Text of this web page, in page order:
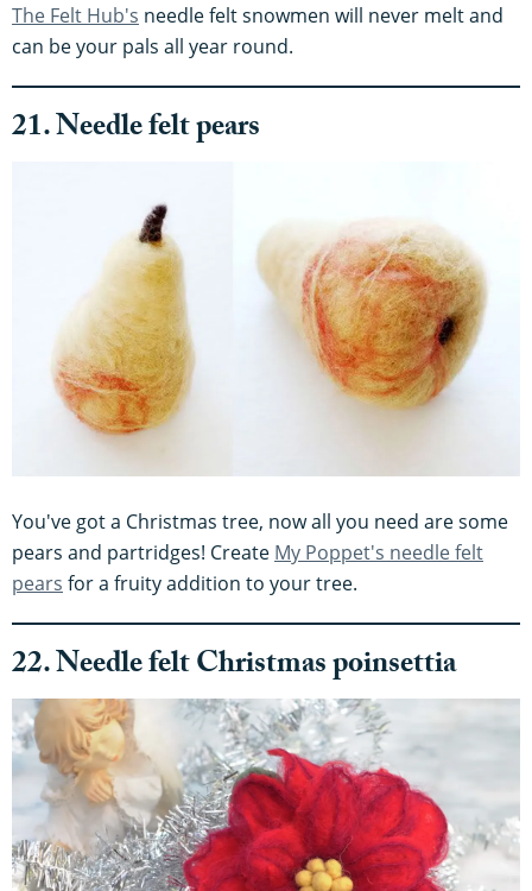
The Felt Hub's needle felt snowmen will never melt and
can be your pals all year round.
21. Needle felt pears
You've got a Christmas tree, now all you need are some
pears and partridges! Create My Poppet's needle felt
pears for a fruity addition to your tree.
22. Needle felt Christmas poinsettia